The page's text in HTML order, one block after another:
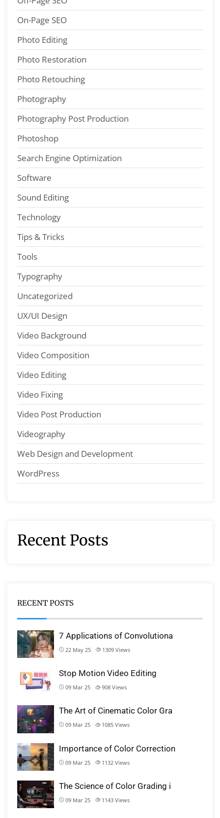
On-Page SEO
Photo Editing
Photo Restoration
Photo Retouching
Photography
Photography Post Production
Photoshop
Search Engine Optimization
Software
Sound Editing
Technology
Tips & Tricks
Tools
Typography
Uncategorized
UX/UI Design
Video Background
Video Composition
Video Editing
Video Fixing
Video Post Production
Videography
Web Design and Development
WordPress
Recent Posts
RECENT POSTS
7 Applications of Convolutiona
22 May 25 1309 Views
Stop Motion Video Editing
09 Mar 25 908 Views
The Art of Cinematic Color Gra
09 Mar 25 1085 Views
Importance of Color Correction
09 Mar 25 1132 Views
The Science of Color Grading i
09 Mar 25 1143 Views